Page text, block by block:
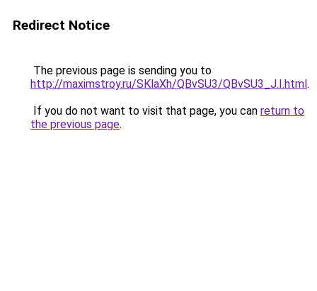
Redirect Notice
The previous page is sending you to
http://maximstroy.ru/SKlaXh/QBvSU3/QBvSU3_J.I.html.
If you do not want to visit that page, you can return to
the previous page.